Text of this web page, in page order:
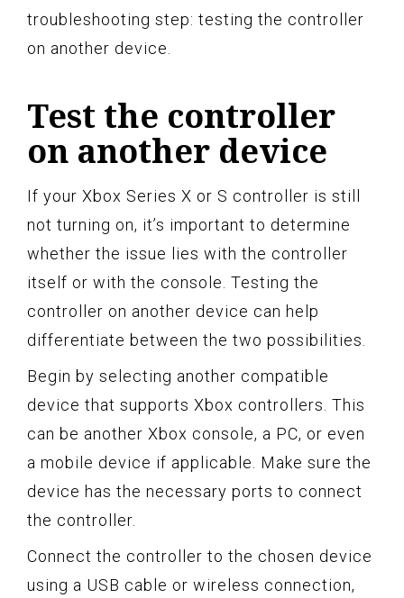
troubleshooting step: testing the controller
on another device.
Test the controller
on another device
If your Xbox Series X or S controller is still
not turning on, it’s important to determine
whether the issue lies with the controller
itself or with the console. Testing the
controller on another device can help
differentiate between the two possibilities.
Begin by selecting another compatible
device that supports Xbox controllers. This
can be another Xbox console, a PC, or even
a mobile device if applicable. Make sure the
device has the necessary ports to connect
the controller.
Connect the controller to the chosen device
using a USB cable or wireless connection,